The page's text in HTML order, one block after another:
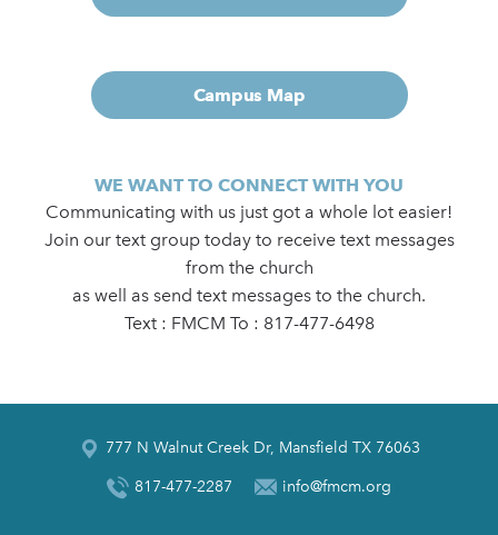
Campus Map
WE WANT TO CONNECT WITH YOU
Communicating with us just got a whole lot easier!
Join our text group today to receive text messages
from the church
as well as send text messages to the church.
Text : FMCM To : 817-477-6498
777 N Walnut Creek Dr, Mansfield TX 76063
817-477-2287 info@fmcm.org